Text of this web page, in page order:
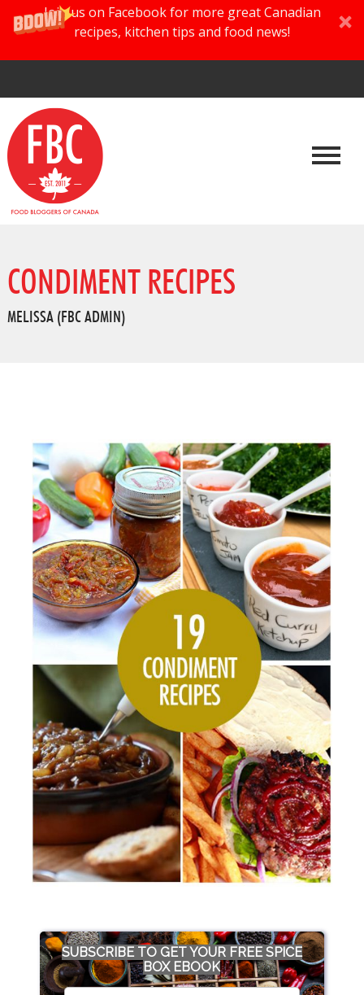
Join us on Facebook for more great Canadian
recipes, kitchen tips and food news!
CONDIMENT RECIPES
MELISSA (FBC ADMIN)
SUBSCRIBE TO GET YOUR FREE SPICE
BOX EBOOK